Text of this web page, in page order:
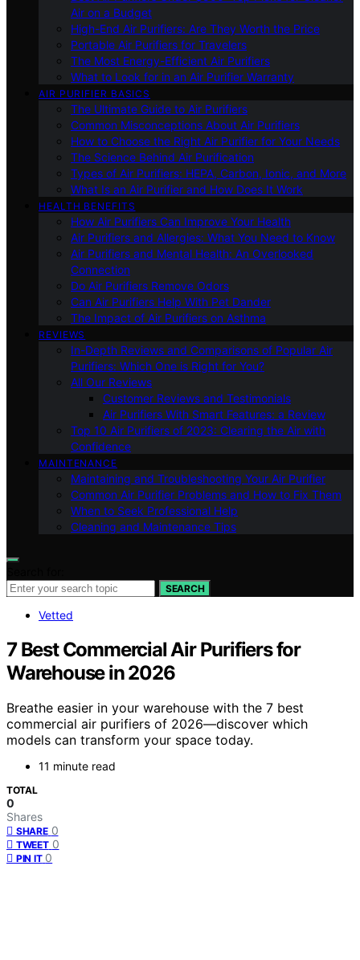
Air on a Budget
High-End Air Purifiers: Are They Worth the Price
Portable Air Purifiers for Travelers
The Most Energy-Efficient Air Purifiers
What to Look for in an Air Purifier Warranty
AIR PURIFIER BASICS
The Ultimate Guide to Air Purifiers
Common Misconceptions About Air Purifiers
How to Choose the Right Air Purifier for Your Needs
The Science Behind Air Purification
Types of Air Purifiers: HEPA, Carbon, Ionic, and More
What Is an Air Purifier and How Does It Work
HEALTH BENEFITS
How Air Purifiers Can Improve Your Health
Air Purifiers and Allergies: What You Need to Know
Air Purifiers and Mental Health: An Overlooked
Connection
Do Air Purifiers Remove Odors
Can Air Purifiers Help With Pet Dander
The Impact of Air Purifiers on Asthma
REVIEWS
In-Depth Reviews and Comparisons of Popular Air
Purifiers: Which One is Right for You?
All Our Reviews
Customer Reviews and Testimonials
Air Purifiers With Smart Features: a Review
Top 10 Air Purifiers of 2023: Clearing the Air with
Confidence
MAINTENANCE
Maintaining and Troubleshooting Your Air Purifier
Common Air Purifier Problems and How to Fix Them
When to Seek Professional Help
Cleaning and Maintenance Tips
SEARCH
Vetted
7 Best Commercial Air Purifiers for
Warehouse in 2026
Breathe easier in your warehouse with the 7 best
commercial air purifiers of 2026—discover which
models can transform your space today.
11 minute read
TOTAL
0
Shares
SHARE 0
TWEET 0
PIN IT 0